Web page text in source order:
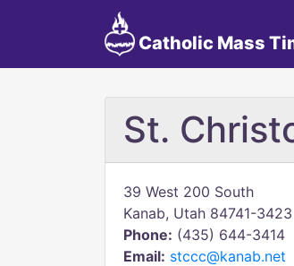
Catholic Mass
St.
39 West 200 South
Kanab, Utah 84741-3423
Phone: (435) 644-3414
Email: stccc@kanab.net